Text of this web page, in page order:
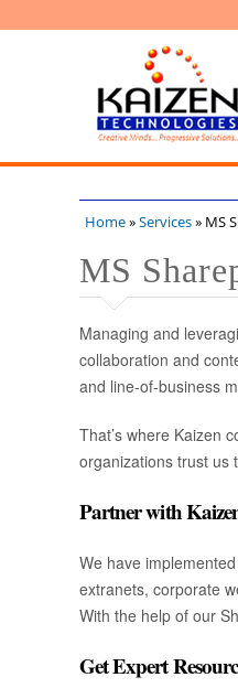
You are here
Home»Services» MS
MS
Managing and
collaboration and
and line-of-business
That’s where Kaizen
organizations trust us
Partner with
We have
extranets, corporate
With the help of our
Get Expert